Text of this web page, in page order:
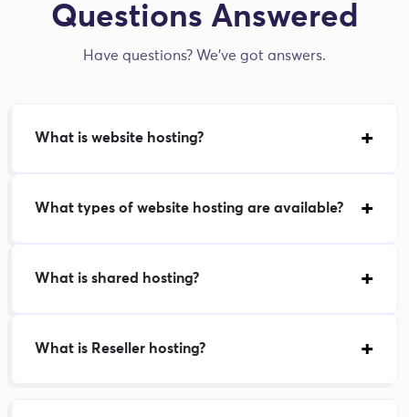
Questions Answered
Have questions? We've got answers.
What is website hosting?
What types of website hosting are available?
What is shared hosting?
What is Reseller hosting?